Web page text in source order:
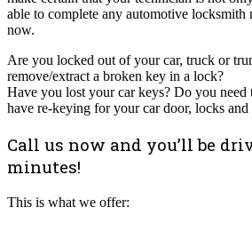
able to complete any automotive locksmith
now.
Are you locked out of your car, truck or
remove/extract a broken key in a lock?
Have you lost your car keys? Do you need
have re-keying for your car door, locks
Call us now and you’ll be
minutes!
This is what we offer: